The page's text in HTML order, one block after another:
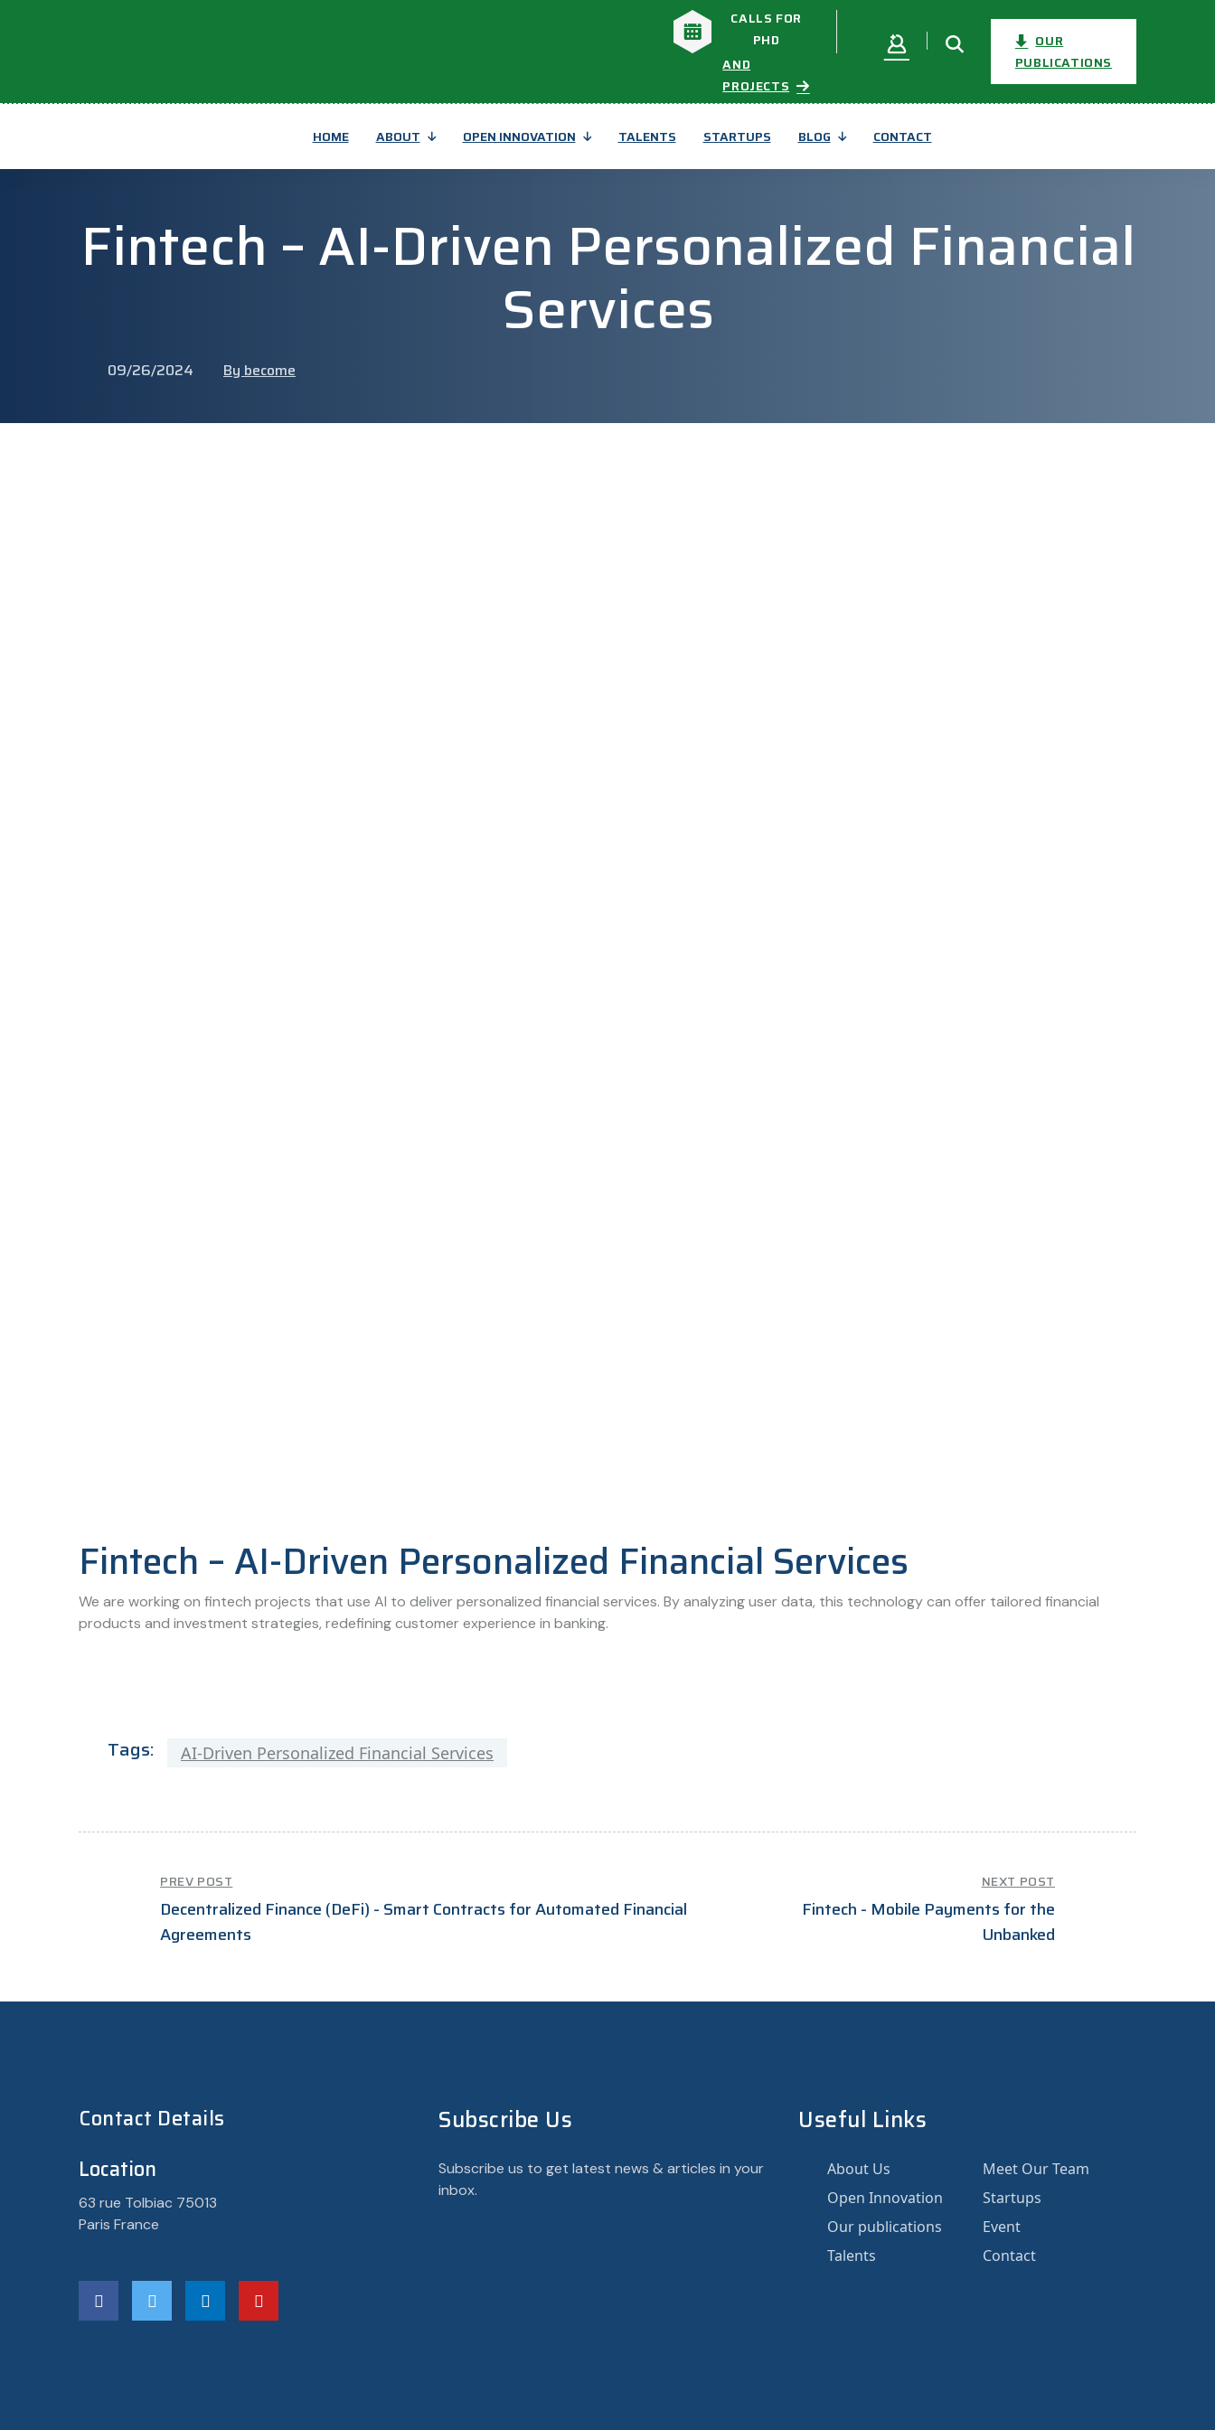
CALLS FOR
PHD
AND
PROJECTS
OUR
PUBLICATIONS
HOME ABOUT OPEN INNOVATION TALENTS STARTUPS BLOG CONTACT
Fintech – AI-Driven Personalized Financial
Services
09/26/2024 By become
Fintech – AI-Driven Personalized Financial Services
We are working on fintech projects that use AI to deliver personalized financial services. By analyzing user data, this technology can offer tailored financial
products and investment strategies, redefining customer experience in banking.
Tags: AI-Driven Personalized Financial Services
PREV POST
Decentralized Finance (DeFi) - Smart Contracts for Automated Financial
Agreements
NEXT POST
Fintech - Mobile Payments for the
Unbanked
Contact Details
Location
63 rue Tolbiac 75013
Paris France
Subscribe Us
Subscribe us to get latest news & articles in your
inbox.
Useful Links
About Us
Meet Our Team
Open Innovation
Startups
Our publications
Event
Talents
Contact